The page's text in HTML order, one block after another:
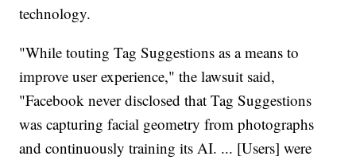
technology.
"While touting Tag Suggestions as a means to
improve user experience," the lawsuit said,
"Facebook never disclosed that Tag Suggestions
was capturing facial geometry from photographs
and continuously training its AI. ... [Users] were